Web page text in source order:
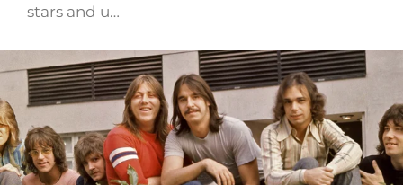
stars and u…